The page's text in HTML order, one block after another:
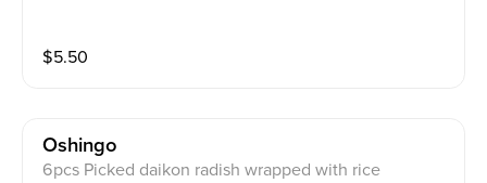
$5.50
Oshingo
6pcs Picked daikon radish wrapped with rice